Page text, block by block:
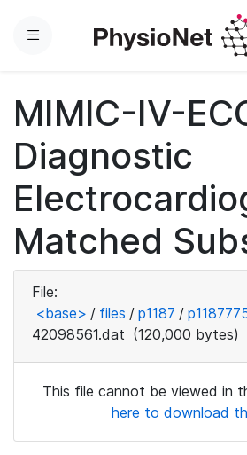
Menu
MIMIC-IV-
Diagnostic
Matched
File:
<base> / files / p1187 /
42098561.dat (120,000 bytes)
This file cannot be viewed in
here to download